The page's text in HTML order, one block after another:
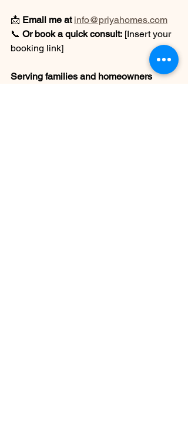
📩 Email me at info@priyahomes.com
📞 Or book a quick consult: [Insert your
booking link]
Serving families and homeowners